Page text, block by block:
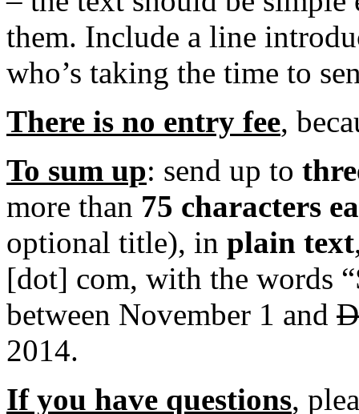
them. Include a line
who’s taking the time to
There is no entry fee,
To sum up: send up to
more than 75 characters
optional title), in plain text
[dot] com, with the words
between November 1 and
2014.
If you have questions,